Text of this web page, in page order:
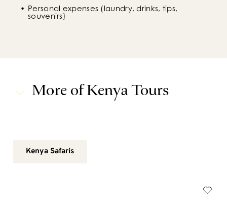
Personal expenses (laundry, drinks, tips,
souvenirs)
More of Kenya Tours
Kenya Safaris